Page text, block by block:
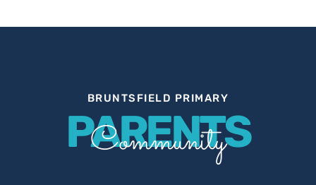
BRUNTSFIELD PRIMARY
PARENTS
Community